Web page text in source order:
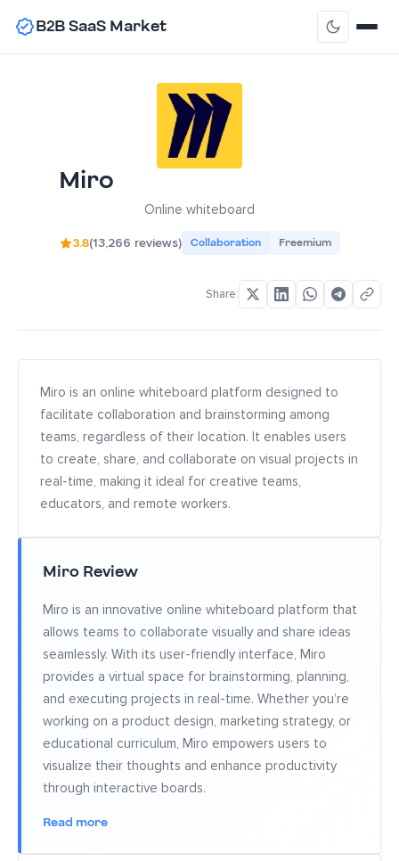
B2B SaaS Market
Miro
Online whiteboard
3.8(13,266 reviews) Collaboration Freemium
Share:
Miro is an online whiteboard platform designed to
facilitate collaboration and brainstorming among
teams, regardless of their location. It enables users
to create, share, and collaborate on visual projects in
real-time, making it ideal for creative teams,
educators, and remote workers.
Miro Review
Miro is an innovative online whiteboard platform that
allows teams to collaborate visually and share ideas
seamlessly. With its user-friendly interface, Miro
provides a virtual space for brainstorming, planning,
and executing projects in real-time. Whether you’re
working on a product design, marketing strategy, or
educational curriculum, Miro empowers users to
visualize their thoughts and enhance productivity
through interactive boards.
Read more